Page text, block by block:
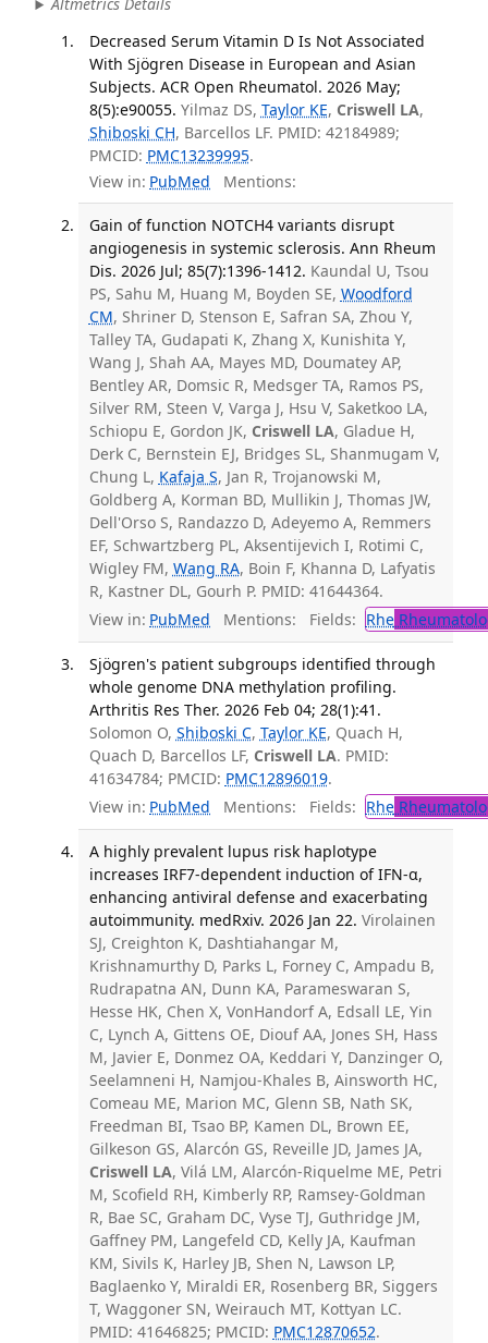
Decreased Serum Vitamin D Is Not Associated
With Sjögren Disease in European and Asian
Subjects. ACR Open Rheumatol. 2026 May;
8(5):e90055. Yilmaz DS, Taylor KE, Criswell LA,
Shiboski CH, Barcellos LF. PMID: 42184989;
PMCID: PMC13239995.
View in: PubMed Mentions:
Gain of function NOTCH4 variants disrupt
angiogenesis in systemic sclerosis. Ann Rheum
Dis. 2026 Jul; 85(7):1396-1412. Kaundal U, Tsou
PS, Sahu M, Huang M, Boyden SE, Woodford
CM, Shriner D, Stenson E, Safran SA, Zhou Y,
Talley TA, Gudapati K, Zhang X, Kunishita Y,
Wang J, Shah AA, Mayes MD, Doumatey AP,
Bentley AR, Domsic R, Medsger TA, Ramos PS,
Silver RM, Steen V, Varga J, Hsu V, Saketkoo LA,
Schiopu E, Gordon JK, Criswell LA, Gladue H,
Derk C, Bernstein EJ, Bridges SL, Shanmugam V,
Chung L, Kafaja S, Jan R, Trojanowski M,
Goldberg A, Korman BD, Mullikin J, Thomas JW,
Dell'Orso S, Randazzo D, Adeyemo A, Remmers
EF, Schwartzberg PL, Aksentijevich I, Rotimi C,
Wigley FM, Wang RA, Boin F, Khanna D, Lafyatis
R, Kastner DL, Gourh P. PMID: 41644364.
View in: PubMed Mentions: Fields: Rhe
Sjögren's patient subgroups identified through
whole genome DNA methylation profiling.
Arthritis Res Ther. 2026 Feb 04; 28(1):41.
Solomon O, Shiboski C, Taylor KE, Quach H,
Quach D, Barcellos LF, Criswell LA. PMID:
41634784; PMCID: PMC12896019.
View in: PubMed Mentions: Fields: Rhe
A highly prevalent lupus risk haplotype
increases IRF7-dependent induction of IFN-α,
enhancing antiviral defense and exacerbating
autoimmunity. medRxiv. 2026 Jan 22. Virolainen
SJ, Creighton K, Dashtiahangar M,
Krishnamurthy D, Parks L, Forney C, Ampadu B,
Rudrapatna AN, Dunn KA, Parameswaran S,
Hesse HK, Chen X, VonHandorf A, Edsall LE, Yin
C, Lynch A, Gittens OE, Diouf AA, Jones SH, Hass
M, Javier E, Donmez OA, Keddari Y, Danzinger O,
Seelamneni H, Namjou-Khales B, Ainsworth HC,
Comeau ME, Marion MC, Glenn SB, Nath SK,
Freedman BI, Tsao BP, Kamen DL, Brown EE,
Gilkeson GS, Alarcón GS, Reveille JD, James JA,
Criswell LA, Vilá LM, Alarcón-Riquelme ME, Petri
M, Scofield RH, Kimberly RP, Ramsey-Goldman
R, Bae SC, Graham DC, Vyse TJ, Guthridge JM,
Gaffney PM, Langefeld CD, Kelly JA, Kaufman
KM, Sivils K, Harley JB, Shen N, Lawson LP,
Baglaenko Y, Miraldi ER, Rosenberg BR, Siggers
T, Waggoner SN, Weirauch MT, Kottyan LC.
PMID: 41646825; PMCID: PMC12870652.